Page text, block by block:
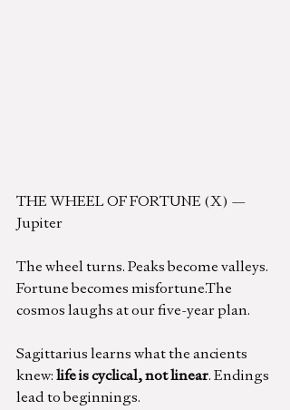
THE WHEEL OF FORTUNE (X) —
Jupiter
The wheel turns. Peaks become valleys.
Fortune becomes misfortune.The
cosmos laughs at our five-year plan.
Sagittarius learns what the ancients
knew: life is cyclical, not linear. Endings
lead to beginnings.